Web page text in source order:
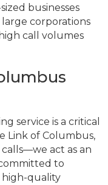
businesses
corporations
call volumes
service is a critical
Link of Columbus,
act as an
to
high-quality